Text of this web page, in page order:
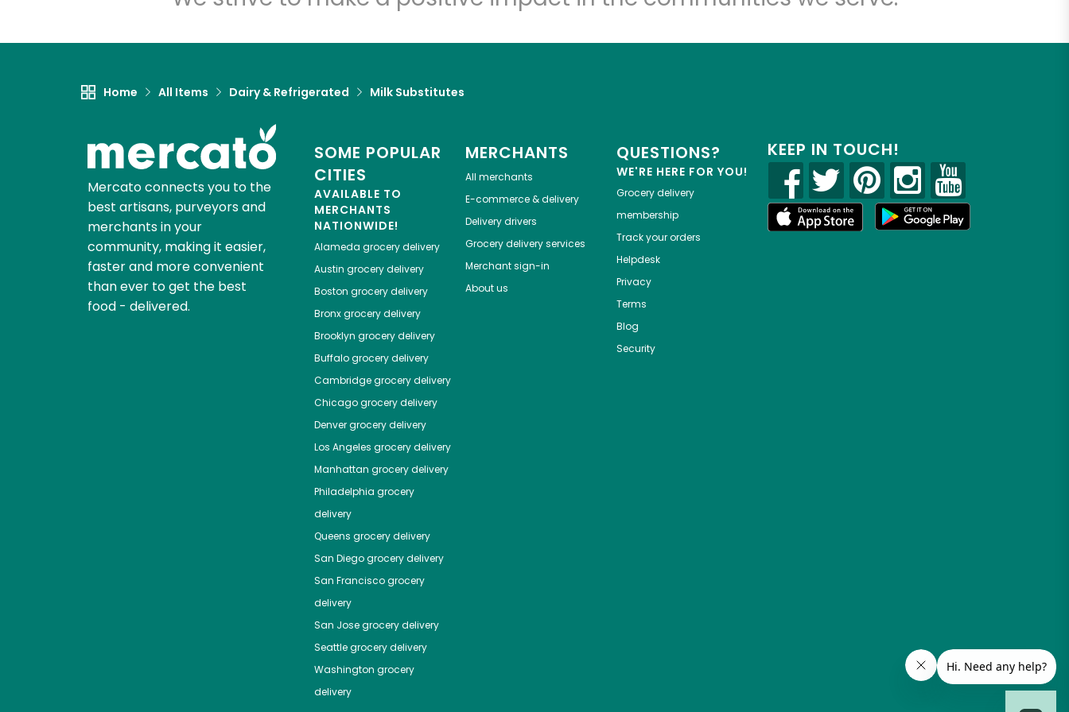
Home All Items Dairy & Refrigerated Milk Substitutes
Mercato connects you to the
best artisans, purveyors and
merchants in your
community, making it easier,
faster and more convenient
than ever to get the best
food - delivered.
SOME POPULAR
CITIES
AVAILABLE TO
MERCHANTS
NATIONWIDE!
Alameda grocery delivery
Austin grocery delivery
Boston grocery delivery
Bronxgrocery delivery
Brooklyn grocery delivery
Buffalogrocery delivery
Cambridgegrocery delivery
Chicagogrocery delivery
Denvergrocery delivery
Los Angeles grocery delivery
Manhattan grocery delivery
Philadelphia grocery
delivery
Queens grocery delivery
San Diegogrocery delivery
San Franciscogrocery
delivery
San Josegrocery delivery
Seattlegrocery delivery
Washington grocery
delivery
MERCHANTS
All merchants
E-commerce & delivery
Delivery drivers
Grocery delivery services
Merchant sign-in
About us
QUESTIONS?
WE'RE HERE FOR YOU!
Grocery delivery
membership
Track your orders
Helpdesk
Privacy
Terms
Blog
Security
KEEP IN TOUCH!